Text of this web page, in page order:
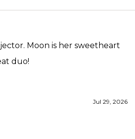
Moon is her sweetheart
duo!
Jul 29, 2026